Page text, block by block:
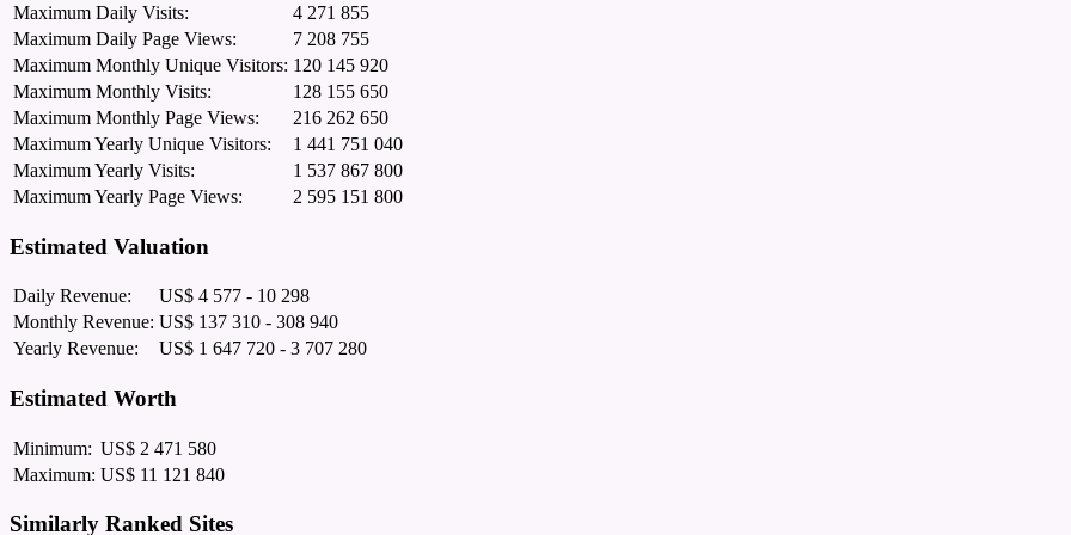
Maximum Daily Visits:
4 271 855
Maximum Daily Page Views:
7 208 755
Maximum Monthly Unique Visitors: 120 145 920
Maximum Monthly Visits:
128 155 650
Maximum Monthly Page Views:
216 262 650
Maximum Yearly Unique Visitors:
1 441 751 040
Maximum Yearly Visits:
1 537 867 800
Maximum Yearly Page Views:
2 595 151 800
Estimated Valuation
Daily Revenue:
US$ 4 577 - 10 298
Monthly Revenue: US$ 137 310 - 308 940
Yearly Revenue:
US$ 1 647 720 - 3 707 280
Estimated Worth
Minimum: US$ 2 471 580
Maximum: US$ 11 121 840
Similarly Ranked Sites